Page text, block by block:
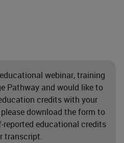
webinar, training
Pathway and would like to
credits with your
download the form to
reported educational credits
transcript.